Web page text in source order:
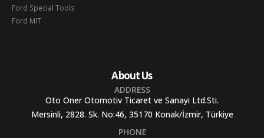
Ford Special Tools
Ford MIT
About Us
ADDRESS
Oto Oner Otomotiv Ticaret ve Sanayi Ltd.Sti.
Mersinli, 2828. Sk. No:46, 35170 Konak/İzmir, Türkiye
PHONE